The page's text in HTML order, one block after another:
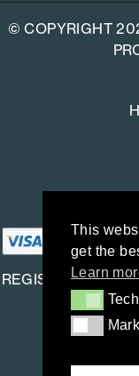
This
get the
Learn
© COPYRIGHT
REGISTERED
East